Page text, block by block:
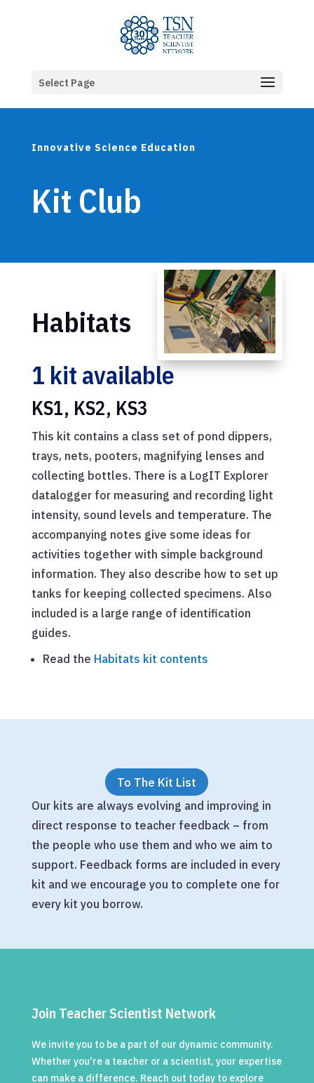
Select Page
Innovative Science Education
Kit Club
Habitats
1 kit available
KS1, KS2, KS3
This kit contains a class set of pond dippers,
trays, nets, pooters, magnifying lenses and
collecting bottles. There is a LogIT Explorer
datalogger for measuring and recording light
intensity, sound levels and temperature. The
accompanying notes give some ideas for
activities together with simple background
information. They also describe how to set up
tanks for keeping collected specimens. Also
included is a large range of identification
guides.
Read the Habitats kit contents
To The Kit List
Our kits are always evolving and improving in
direct response to teacher feedback – from
the people who use them and who we aim to
support. Feedback forms are included in every
kit and we encourage you to complete one for
every kit you borrow.
Join Teacher Scientist Network
We invite you to be a part of our dynamic community.
Whether you're a teacher or a scientist, your expertise
can make a difference. Reach out today to explore